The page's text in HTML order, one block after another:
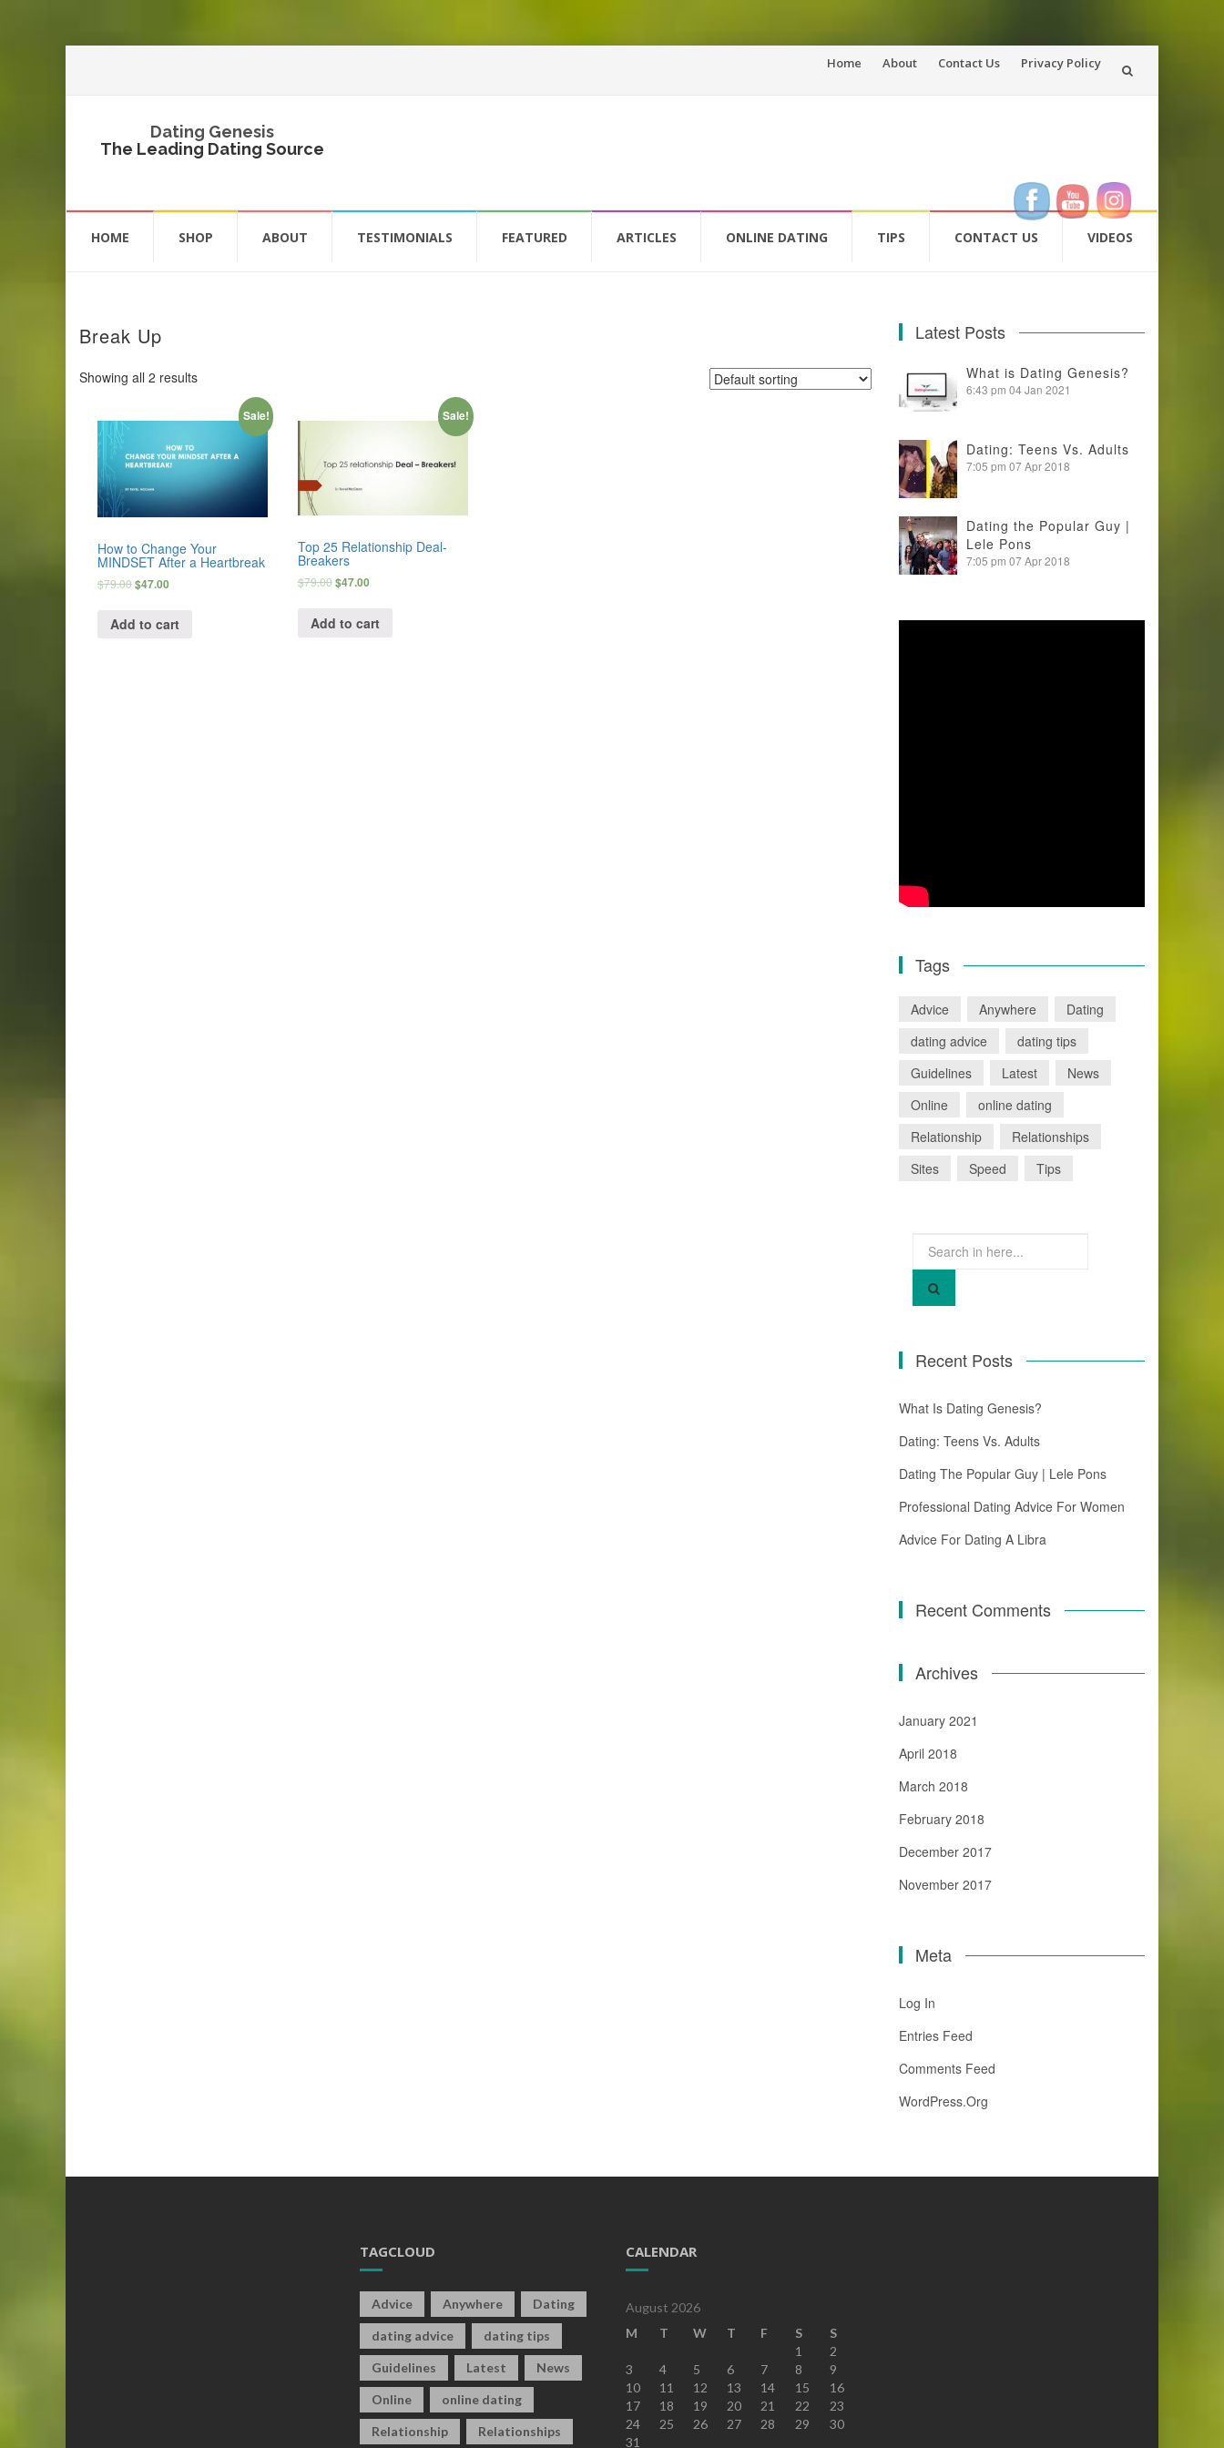
Skip
Home About Contact Us Privacy Policy
Dating Genesis
The Leading Dating Source
HOME SHOP ABOUT TESTIMONIALS FEATURED ARTICLES ONLINE DATING TIPS CONTACT US VIDEOS
Break Up
Showing all 2 results
Sale!
How to Change Your
MINDSET After a Heartbreak
$79.00$47.00
Add to cart
Sale!
Top 25 Relationship Deal-
Breakers
$79.00$47.00
Add to cart
Latest Posts
What is Dating Genesis?
6:43 pm 04 Jan 2021
Dating: Teens Vs. Adults
7:05 pm 07 Apr 2018
Dating the Popular Guy |
Lele Pons
7:05 pm 07 Apr 2018
Tags
Advice Anywhere
Dating
dating advice
dating tips
Guidelines
Latest
News
Online
online dating
Relationship
Relationships
Sites
Speed Tips
for:
Recent Posts
What Is Dating Genesis?
Dating: Teens Vs. Adults
Dating The Popular Guy | Lele Pons
Professional Dating Advice For Women
Advice For Dating A Libra
Recent Comments
Archives
January 2021
April 2018
March 2018
February 2018
December 2017
November 2017
Meta
Log In
Entries Feed
Comments Feed
WordPress.org
TAGCLOUD
Advice Anywhere Dating
dating advice dating tips
Guidelines Latest News
Online online dating
Relationship Relationships
CALENDAR
August 2026
M
T W T F S
S
1
2
3
4 5 6 7 8
9
10
11 12 13 14 15
16
17
18 19 20 21 22
23
24
25 26 27 28 29
30
31